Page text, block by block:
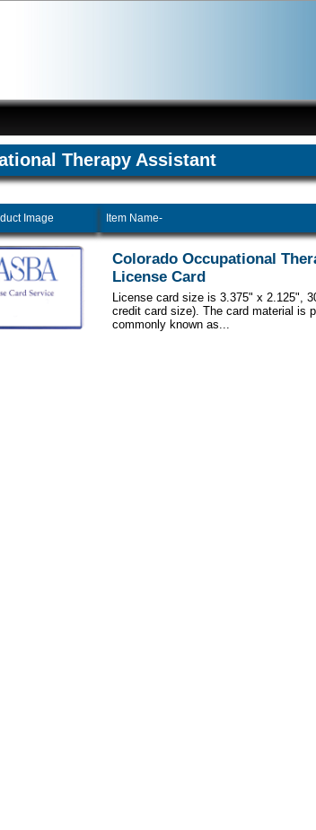
Therapy Assistant
Image Item Name-
Colorado Occupational
License Card
License card size is 3.375" x 2.125",
credit card size). The card material is
commonly known as...